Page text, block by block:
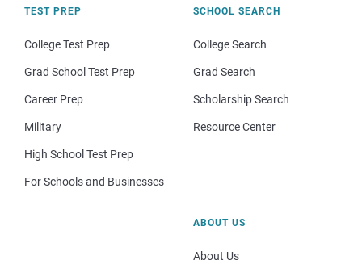
TEST PREP
College Test Prep
Grad School Test Prep
Career Prep
Military
High School Test Prep
For Schools and Businesses
SCHOOL SEARCH
College Search
Grad Search
Scholarship Search
Resource Center
ABOUT US
About Us